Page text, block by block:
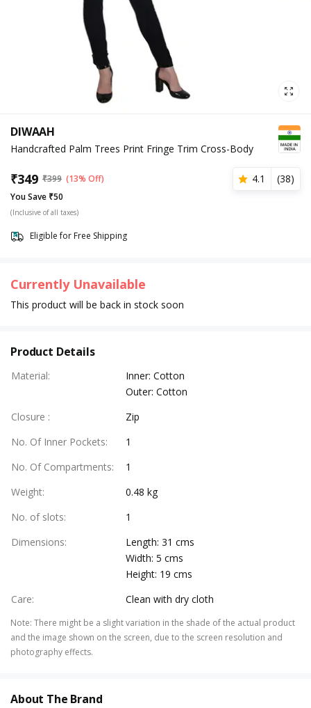
DIWAAH
Handcrafted Palm Trees Print Fringe Trim Cross-Body
₹349 ₹399 (13% Off) 4.1 (38)
You Save ₹50
(Inclusive of all taxes)
Eligible for Free Shipping
Currently Unavailable
This product will be back in stock soon
Product Details
Material:
Inner: Cotton
Outer: Cotton
Closure :
Zip
No. Of Inner Pockets:
1
No. Of Compartments:
1
Weight:
0.48 kg
No. of slots:
1
Dimensions:
Length: 31 cms
Width: 5 cms
Height: 19 cms
Care: Clean with dry cloth
Note: There might be a slight variation in the shade of the actual product
and the image shown on the screen, due to the screen resolution and
photography effects.
About The Brand